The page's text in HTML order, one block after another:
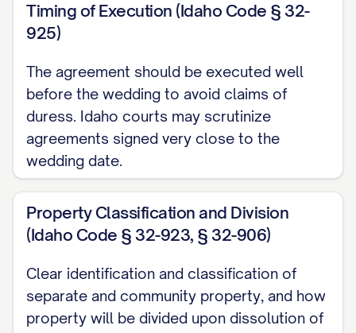
as follows:
ARTICLE I: DEFINITIONS
For purposes of this Agreement, the
following terms shall have the meanings
set forth below:
All property, real, personal, or mixed,
tangible or intangible, owned by a Party
prior to the marriage; (b) All property
acquired by a Party during the marriage by
gift, bequest, devise, or descent, or in
Timing of Execution (Idaho Code § 32-
925)
The agreement should be executed well
before the wedding to avoid claims of
duress. Idaho courts may scrutinize
agreements signed very close to the
wedding date.
Property Classification and Division
(Idaho Code § 32-923, § 32-906)
Clear identification and classification of
separate and community property, and how
property will be divided upon dissolution of